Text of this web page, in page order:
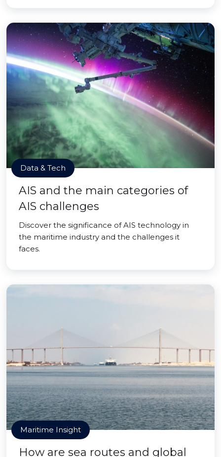
Data & Tech
AIS and the main categories of
AIS challenges
Discover the significance of AIS technology in
the maritime industry and the challenges it
faces.
Maritime Insight
How are sea routes and global